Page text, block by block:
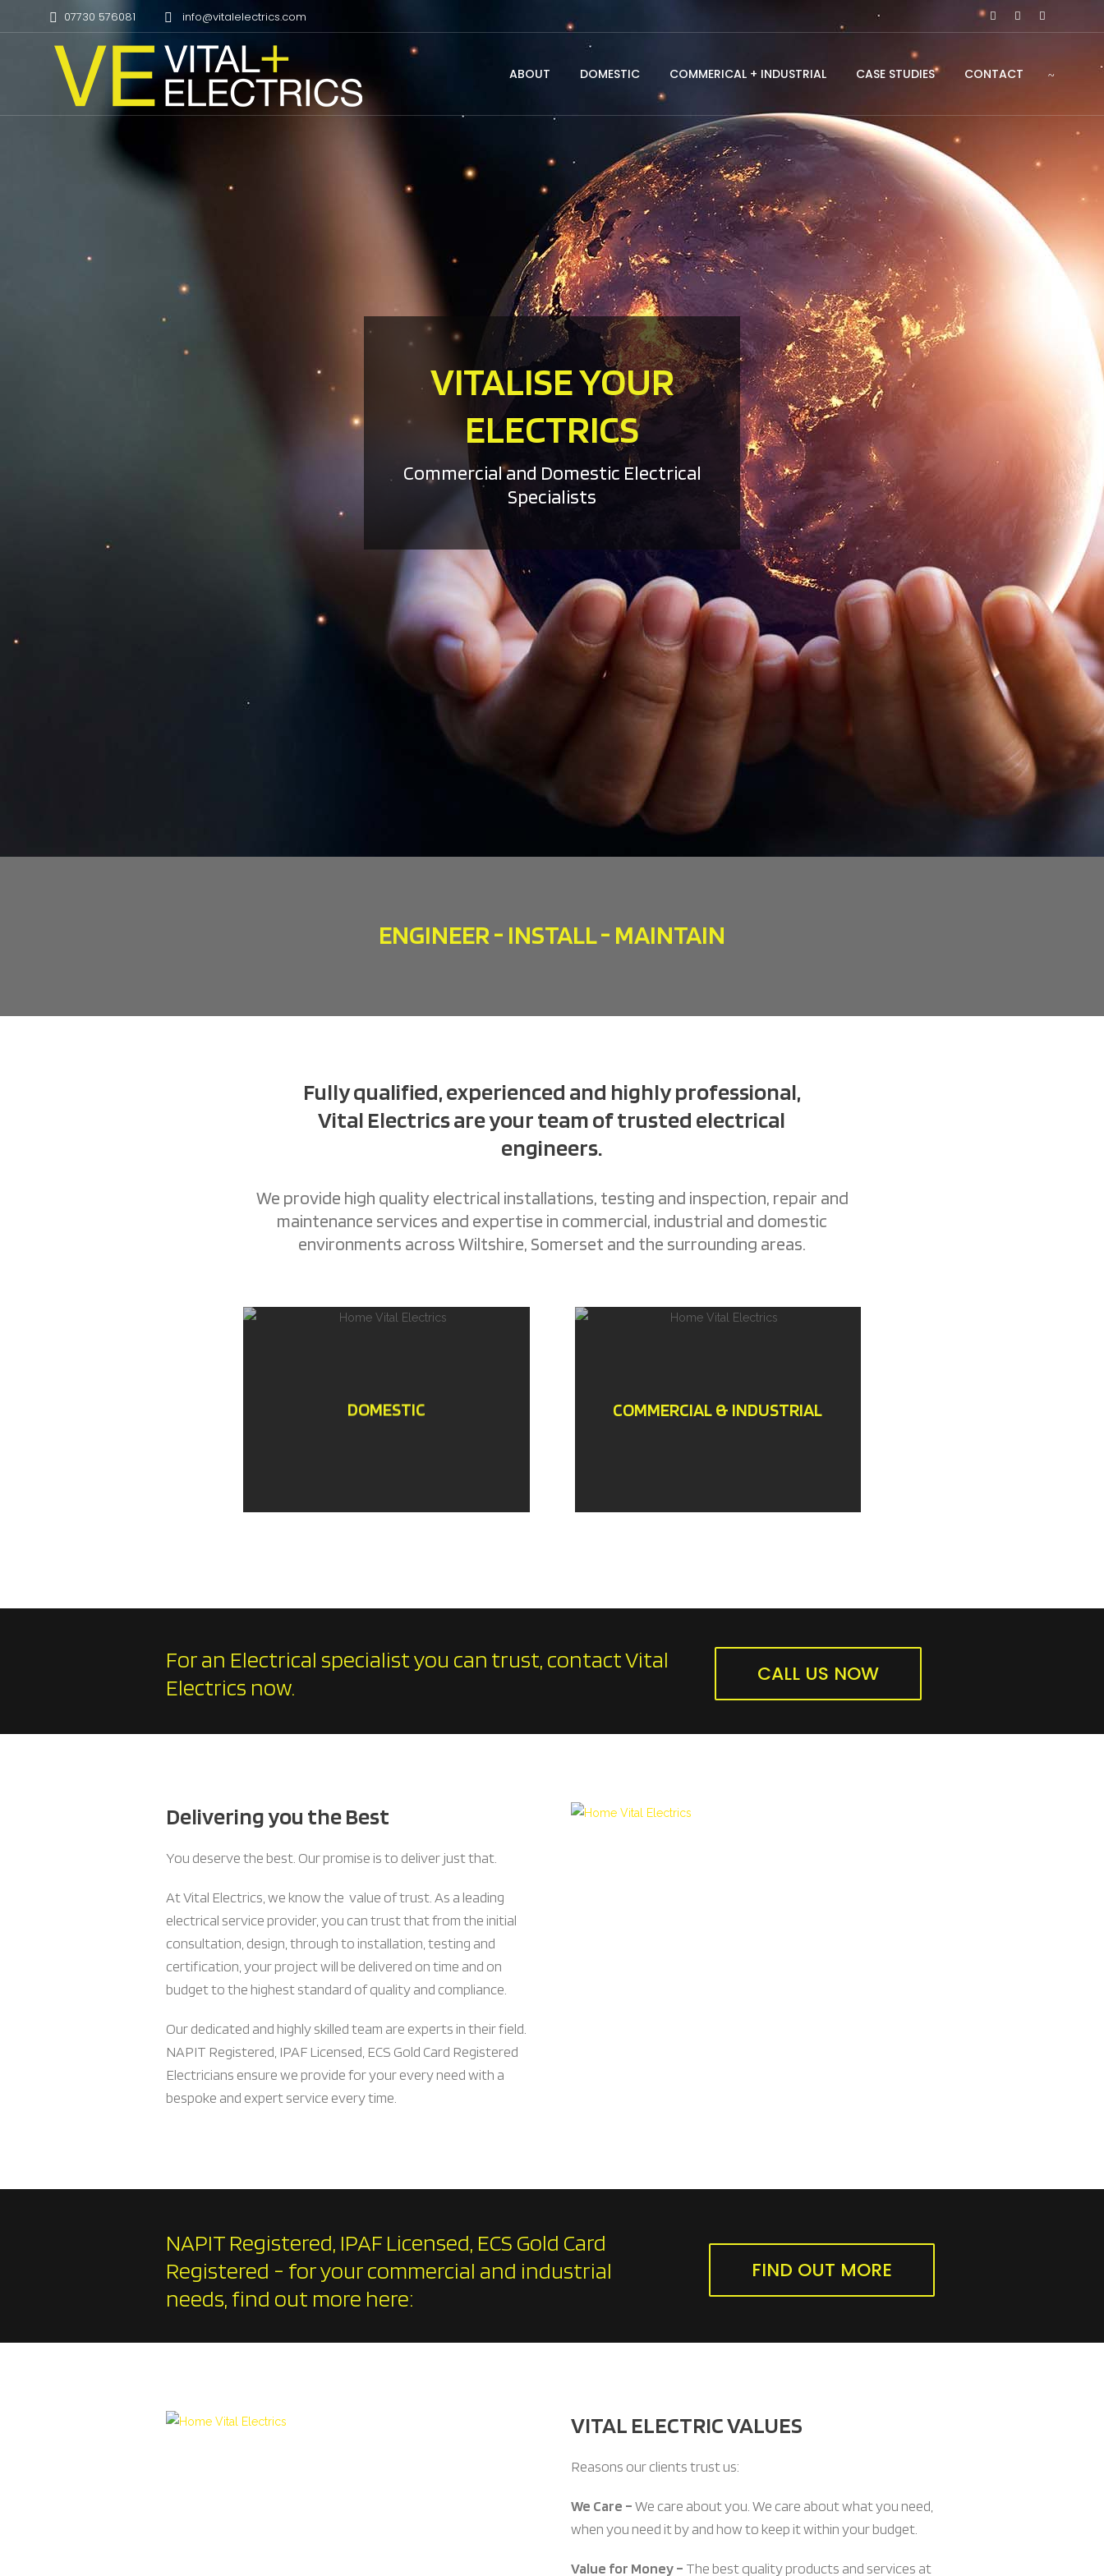
07730 576081 info@vitalelectrics.com
ABOUT DOMESTIC COMMERICAL + INDUSTRIAL CASE STUDIES CONTACT
VITALISE YOUR
ELECTRICS
Commercial and Domestic Electrical
Specialists
ENGINEER - INSTALL - MAINTAIN
Fully qualified, experienced and highly professional,
Vital Electrics are your team of trusted electrical
engineers.
We provide high quality electrical installations, testing and inspection, repair and
maintenance services and expertise in commercial, industrial and domestic
environments across Wiltshire, Somerset and the surrounding areas.
DOMESTIC COMMERCIAL & INDUSTRIAL
For an Electrical specialist you can trust, contact Vital
Electrics now.
CALL US NOW
Delivering you the Best
You deserve the best. Our promise is to deliver just that.
At Vital Electrics, we know the value of trust. As a leading
electrical service provider, you can trust that from the initial
consultation, design, through to installation, testing and
certification, your project will be delivered on time and on
budget to the highest standard of quality and compliance.
Our dedicated and highly skilled team are experts in their field.
NAPIT Registered, IPAF Licensed, ECS Gold Card Registered
Electricians ensure we provide for your every need with a
bespoke and expert service every time.
NAPIT Registered, IPAF Licensed, ECS Gold Card
Registered - for your commercial and industrial
needs, find out more here:
FIND OUT MORE
VITAL ELECTRIC VALUES
Reasons our clients trust us:
We Care –We care about you. We care about what you need,
when you need it by and how to keep it within your budget.
Value for Money – The best quality products and services at